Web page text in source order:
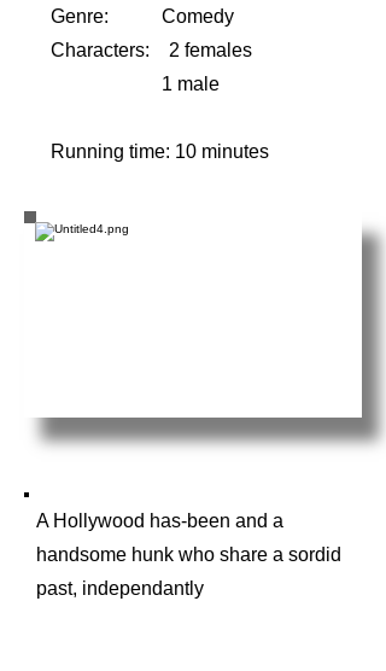
Genre: Comedy
Characters: 2 females
1 male
Running time: 10 minutes
A Hollywood has-been and a
handsome hunk who share a sordid
past, independantly